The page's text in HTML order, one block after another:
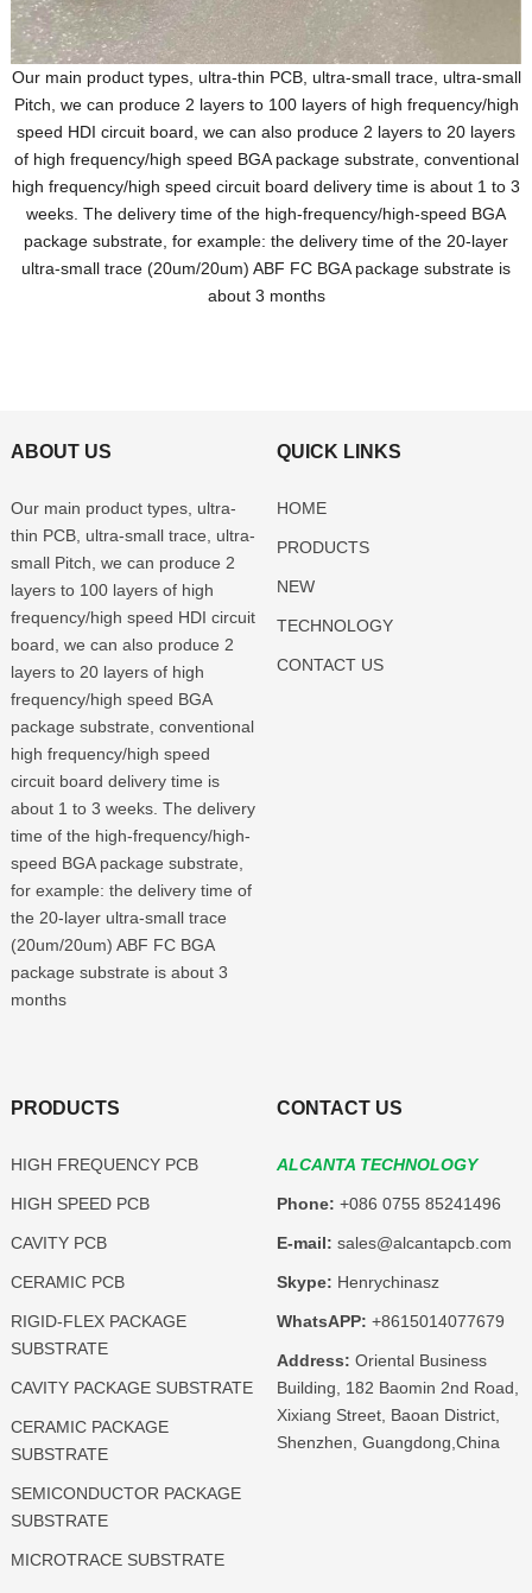
Our main product types, ultra-thin PCB, ultra-small trace, ultra-small
Pitch, we can produce 2 layers to 100 layers of high frequency/high
speed HDI circuit board, we can also produce 2 layers to 20 layers
of high frequency/high speed BGA package substrate, conventional
high frequency/high speed circuit board delivery time is about 1 to 3
weeks. The delivery time of the high-frequency/high-speed BGA
package substrate, for example: the delivery time of the 20-layer
ultra-small trace (20um/20um) ABF FC BGA package substrate is
about 3 months
ABOUT US
Our main product types, ultra-
thin PCB, ultra-small trace, ultra-
small Pitch, we can produce 2
layers to 100 layers of high
frequency/high speed HDI circuit
board, we can also produce 2
layers to 20 layers of high
frequency/high speed BGA
package substrate, conventional
high frequency/high speed
circuit board delivery time is
about 1 to 3 weeks. The delivery
time of the high-frequency/high-
speed BGA package substrate,
for example: the delivery time of
the 20-layer ultra-small trace
(20um/20um) ABF FC BGA
package substrate is about 3
months
QUICK LINKS
HOME
PRODUCTS
NEW
TECHNOLOGY
CONTACT US
PRODUCTS
HIGH FREQUENCY PCB
HIGH SPEED PCB
CAVITY PCB
CERAMIC PCB
RIGID-FLEX PACKAGE
SUBSTRATE
CAVITY PACKAGE SUBSTRATE
CERAMIC PACKAGE
SUBSTRATE
SEMICONDUCTOR PACKAGE
SUBSTRATE
MICROTRACE SUBSTRATE
CONTACT US
ALCANTA TECHNOLOGY
Phone: +086 0755 85241496
E-mail: sales@alcantapcb.com
Skype: Henrychinasz
WhatsAPP: +8615014077679
Address: Oriental Business
Building, 182 Baomin 2nd Road,
Xixiang Street, Baoan District,
Shenzhen, Guangdong,China